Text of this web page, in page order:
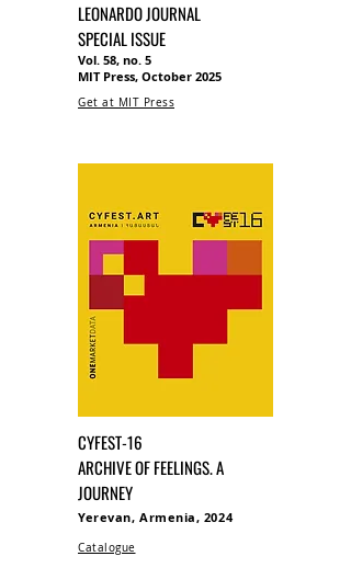
LEONARDO JOURNAL
SPECIAL ISSUE
Vol. 58, no. 5
MIT Press, October 2025
Get at MIT Press
CYFEST-16
ARCHIVE OF FEELINGS. A
JOURNEY
Yerevan, Armenia, 2024
Catalogue